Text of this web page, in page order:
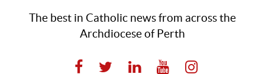
The best in Catholic news from across the
Archdiocese of Perth